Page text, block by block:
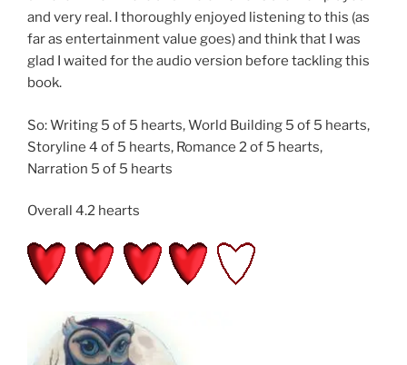
and very real. I thoroughly enjoyed listening to this (as
far as entertainment value goes) and think that I was
glad I waited for the audio version before tackling this
book.
So: Writing 5 of 5 hearts, World Building 5 of 5 hearts,
Storyline 4 of 5 hearts, Romance 2 of 5 hearts,
Narration 5 of 5 hearts
Overall 4.2 hearts